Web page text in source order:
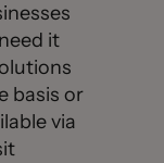
it
basis or
via